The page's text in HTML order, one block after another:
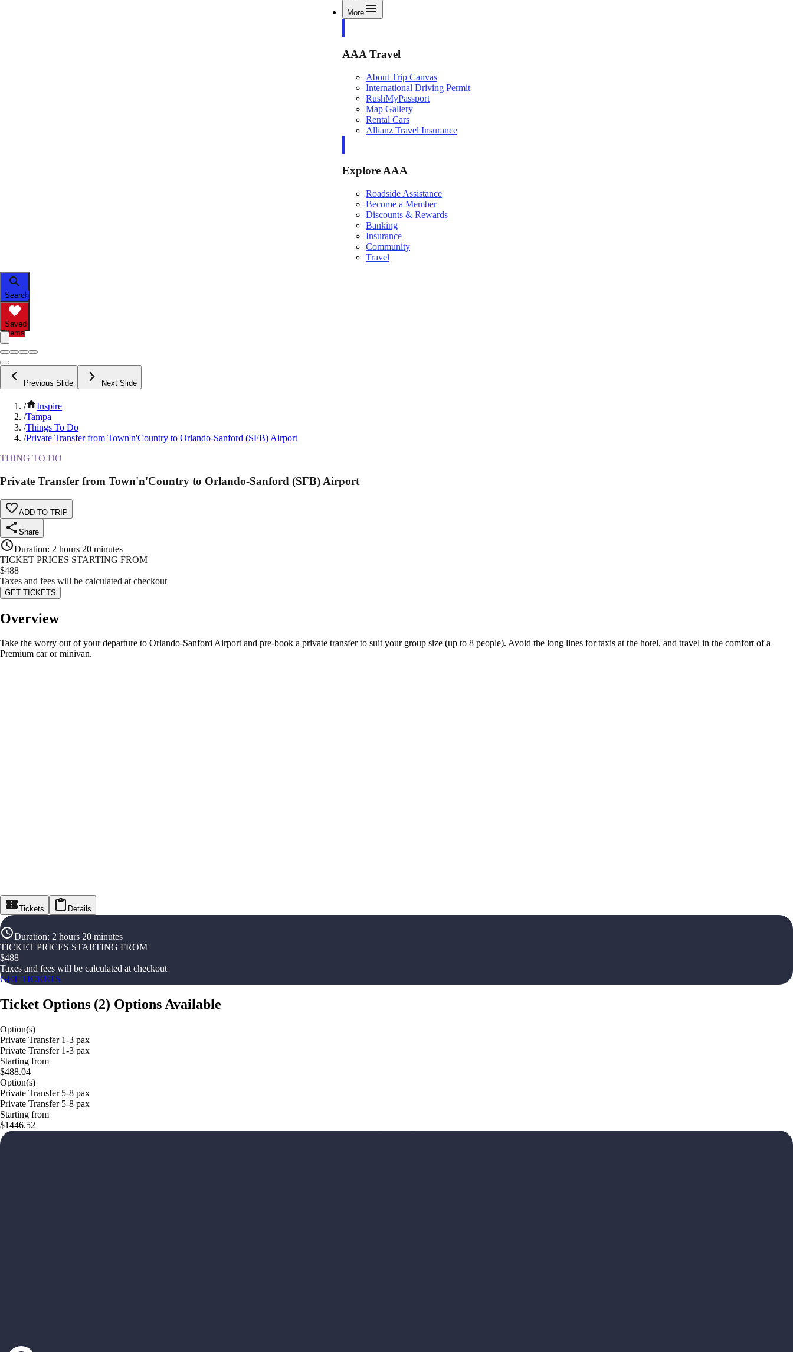
More
AAA Travel
About Trip Canvas
International Driving Permit
RushMyPassport
Map Gallery
Rental Cars
Allianz Travel Insurance
Explore AAA
Roadside Assistance
Become a Member
Discounts & Rewards
Banking
Insurance
Community
Travel
Search
Saved
Items
Previous Slide Next Slide
/
Inspire
/Tampa
/Things To Do
/Private Transfer from Town'n'Country to Orlando-Sanford (SFB) Airport
THING TO DO
Private Transfer from Town'n'Country to Orlando-Sanford (SFB) Airport
ADD TO TRIP
Share
Duration: 2 hours 20 minutes
TICKET PRICES STARTING FROM
$488
Taxes and fees will be calculated at checkout
GET TICKETS
Overview
Take the worry out of your departure to Orlando-Sanford Airport and pre-book a private transfer to suit your group size (up to 8 people). Avoid the long lines for taxis at the hotel, and travel in the comfort of a
Premium car or minivan.
Tickets Details
Duration: 2 hours 20 minutes
TICKET PRICES STARTING FROM
$488
Taxes and fees will be calculated at checkout
GET TICKETS
Ticket Options (2) Options Available
Option(s)
Private Transfer 1-3 pax
Private Transfer 1-3 pax
Starting from
$488.04
Option(s)
Private Transfer 5-8 pax
Private Transfer 5-8 pax
Starting from
$1446.52